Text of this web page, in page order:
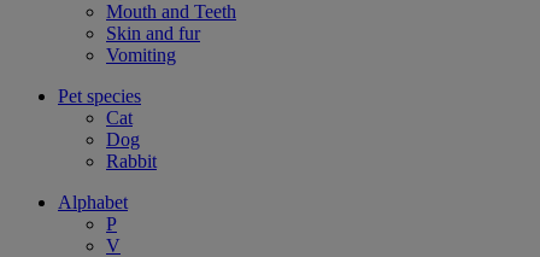
Mouth and Teeth
Skin and fur
Vomiting
Pet species
Cat
Dog
Rabbit
Alphabet
P
V